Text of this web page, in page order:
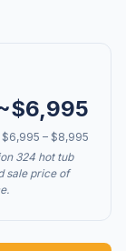
– $8,995
324 hot tub
sale price of